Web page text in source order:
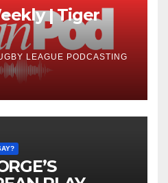
| Tiger
LEAGUE PODCASTING